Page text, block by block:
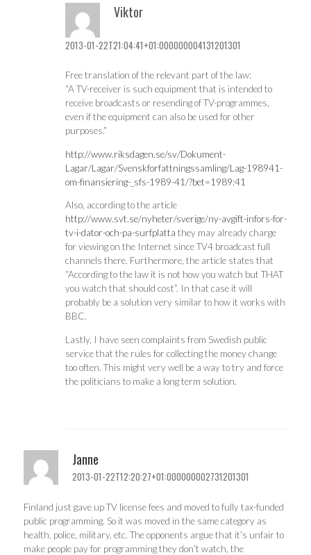
Viktor
2013-01-22T21:04:41+01:000000004131201301
Free translation of the relevant part of the law:
“A TV-receiver is such equipment that is intended to
receive broadcasts or resending of TV-programmes,
even if the equipment can also be used for other
purposes.”
http://www.riksdagen.se/sv/Dokument-
Lagar/Lagar/Svenskforfattningssamling/Lag-198941-
om-finansiering-_sfs-1989-41/?bet=1989:41
Also, according to the article
http://www.svt.se/nyheter/sverige/ny-avgift-infors-for-
tv-i-dator-och-pa-surfplatta they may already charge
for viewing on the Internet since TV4 broadcast full
channels there. Furthermore, the article states that
“According to the law it is not how you watch but THAT
you watch that should cost”. In that case it will
probably be a solution very similar to how it works with
BBC.
Lastly, I have seen complaints from Swedish public
service that the rules for collecting the money change
too often. This might very well be a way to try and force
the politicians to make a long term solution.
Janne
2013-01-22T12:20:27+01:000000002731201301
Finland just gave up TV license fees and moved to fully tax-funded
public programming. So it was moved in the same category as
health, police, military, etc. The opponents argue that it’s unfair to
make people pay for programming they don’t watch, the